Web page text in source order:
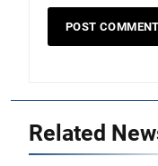
Related